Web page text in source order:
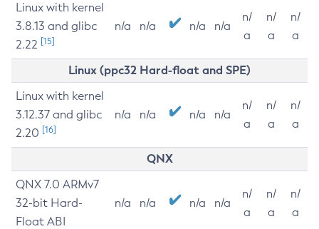
Linux with kernel
3.8.13 and glibc
2.22 [15]
n/a n/a n/a n/a
n/
a
n/
a
n/
a
Linux (ppc32 Hard-float and SPE)
Linux with kernel
3.12.37 and glibc
2.20 [16]
n/a n/a n/a n/a
n/
a
n/
a
n/
a
QNX
QNX 7.0 ARMv7
32-bit Hard-
Float ABI
n/a n/a n/a n/a
n/
a
n/
a
n/
a